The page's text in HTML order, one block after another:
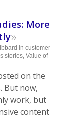
More
»
in customer
stories, Value of
on the
But now,
work, but
content